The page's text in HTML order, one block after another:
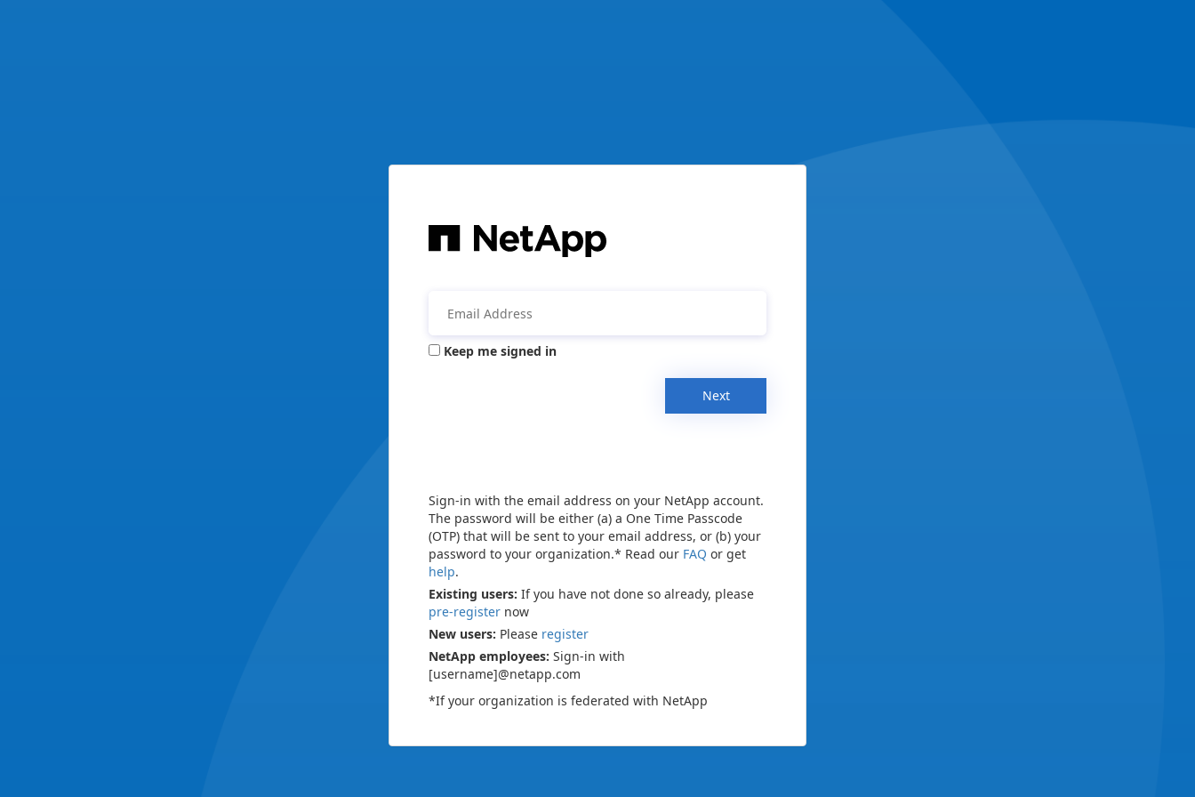
Keep me signed in
Next
Sign-in with the email address on your NetApp account.
The password will be either (a) a One Time Passcode
(OTP) that will be sent to your email address, or (b) your
password to your organization.* Read our FAQ or get
help.
Existing users: If you have not done so already, please
pre-register now
New users: Please register
NetApp employees: Sign-in with
[username]@netapp.com
*If your organization is federated with NetApp